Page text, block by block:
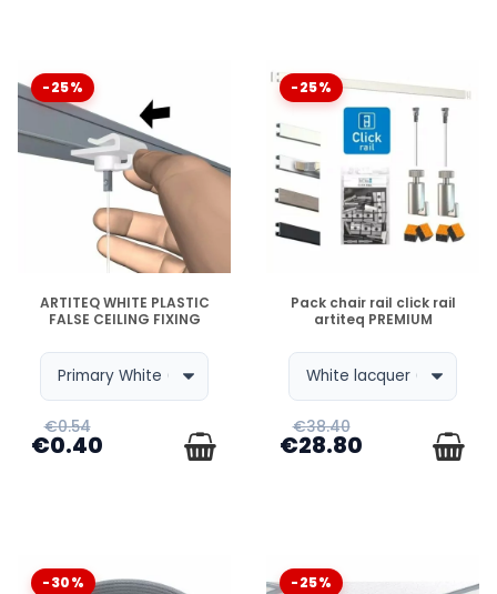
-25%
DISPONIBLE
ARTITEQ WHITE PLASTIC
FALSE CEILING FIXING
€0.54
€0.40
-25%
DISPONIBLE
Pack chair rail click rail
artiteq PREMIUM
€38.40
€28.80
-30% -25%